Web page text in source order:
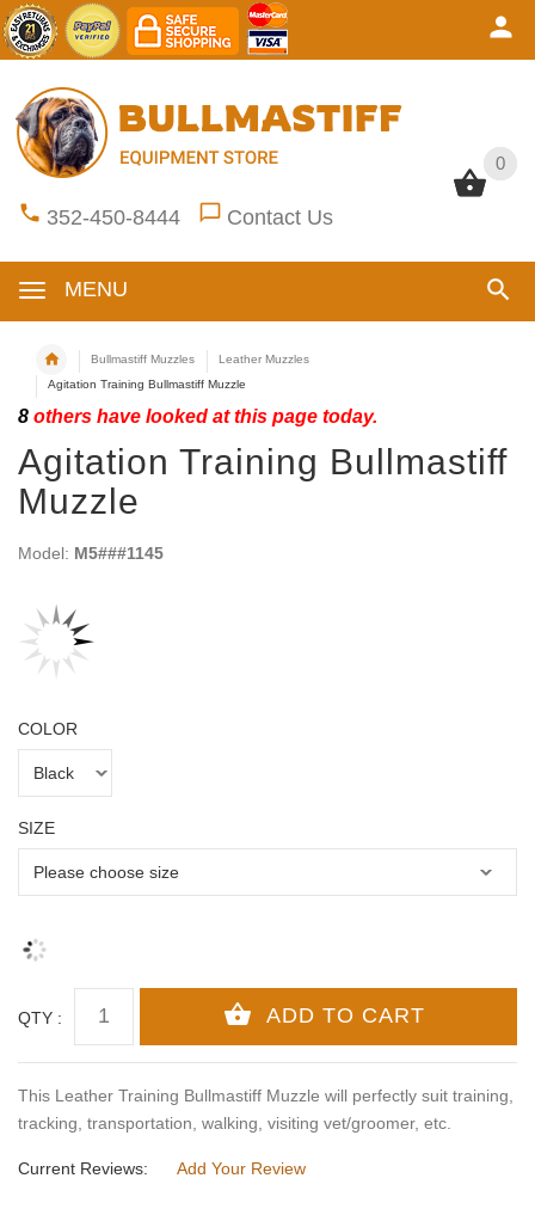
0
352-450-8444 Contact Us
MENU
0
Bullmastiff Muzzles
Leather Muzzles
Agitation Training Bullmastiff Muzzle
8 others have looked at this page today.
Agitation Training Bullmastiff
Muzzle
Model: M5###1145
COLOR
SIZE
QTY :
This Leather Training Bullmastiff Muzzle will perfectly suit training,
tracking, transportation, walking, visiting vet/groomer, etc.
Current Reviews: Add Your Review